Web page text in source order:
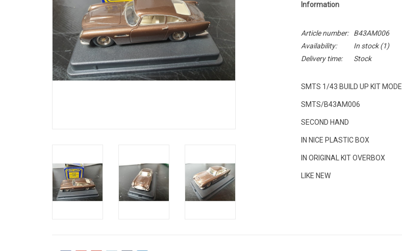
Information
Article number:
B43AM006
Availability:
In stock(1)
Delivery time:
Stock
SMTS 1/43 BUILD UP KIT MODEL
SMTS/B43AM006
SECOND HAND
IN NICE PLASTIC BOX
IN ORIGINAL KIT OVERBOX
LIKE NEW